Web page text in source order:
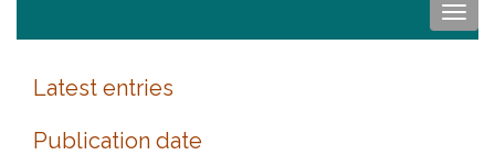
Latest entries
Publication date